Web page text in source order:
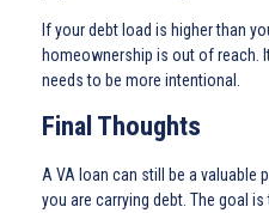
If your debt load is higher than
homeownership is out of reach.
needs to be more intentional.
Final Thoughts
A VA loan can still be a valuable
you are carrying debt. The goal